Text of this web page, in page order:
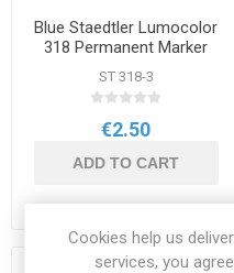
Blue Staedtler Lumocolor
318 Permanent Marker
ST 318-3
€2.50
ADD TO CART
Cookies help us
services, you